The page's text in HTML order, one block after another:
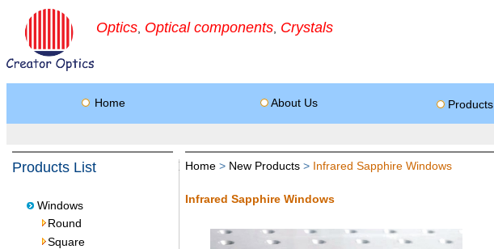
Optics Optical components Crystals
Home About Us Products
Products List
Windows
Round
Square
Home > New Products > Infrared Sapphire Windows
Infrared Sapphire Windows